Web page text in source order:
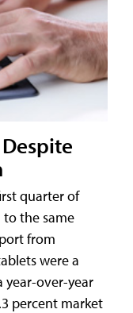
quarter of
to the same
from
were a
year-over-year
percent market